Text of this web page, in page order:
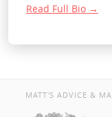
Read Full Bio →
MATT'S ADVICE &